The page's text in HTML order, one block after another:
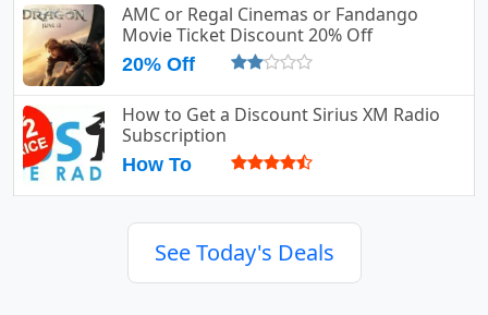
AMC or Regal Cinemas or Fandango
Movie Ticket Discount 20% Off
20% Off
How to Get a Discount Sirius XM Radio
Subscription
How To
See Today's Deals